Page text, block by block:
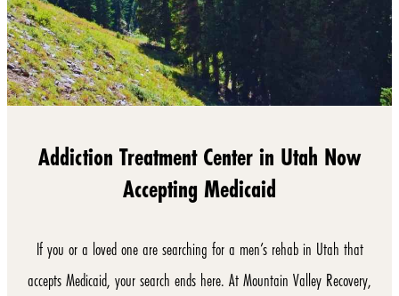
Addiction Treatment Center in Utah Now
Accepting Medicaid
If you or a loved one are searching for a men’s rehab in Utah that
accepts Medicaid, your search ends here. At Mountain Valley Recovery,